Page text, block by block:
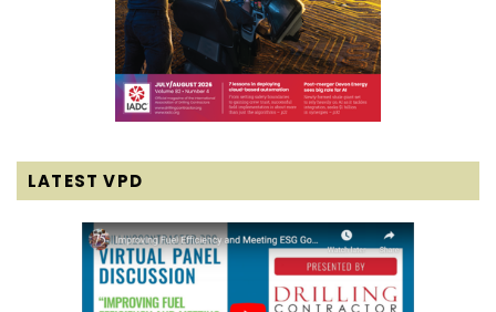
LATEST VPD